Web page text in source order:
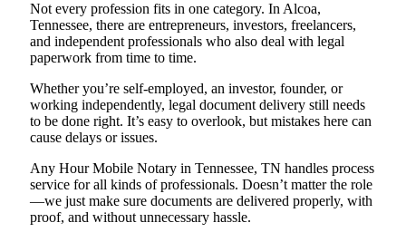
Not every profession fits in one category. In Alcoa,
Tennessee, there are entrepreneurs, investors, freelancers,
and independent professionals who also deal with legal
paperwork from time to time.
Whether you’re self-employed, an investor, founder, or
working independently, legal document delivery still needs
to be done right. It’s easy to overlook, but mistakes here can
cause delays or issues.
Any Hour Mobile Notary in Tennessee, TN handles process
service for all kinds of professionals. Doesn’t matter the role
—we just make sure documents are delivered properly, with
proof, and without unnecessary hassle.